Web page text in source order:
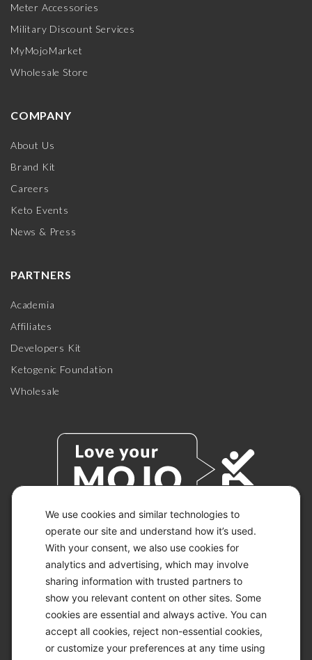
We use cookies and similar technologies to
operate our site and understand how it’s used.
With your consent, we also use cookies for
analytics and advertising, which may involve
sharing information with trusted partners to
show you relevant content on other sites. Some
cookies are essential and always active. You can
accept all cookies, reject non-essential cookies,
or customize your preferences at any time using
Meter Accessories
Military Discount Services
MyMojoMarket
Wholesale Store
COMPANY
About Us
Brand Kit
Careers
Keto Events
News & Press
PARTNERS
Academia
Affiliates
Developers Kit
Ketogenic Foundation
Wholesale
© 2026 KETO-MOJO.
ALL RIGHTS RESERVED.
ACCESSIBILITY STATEMENT
DISCLAIMER
PRIVACY CHOICES